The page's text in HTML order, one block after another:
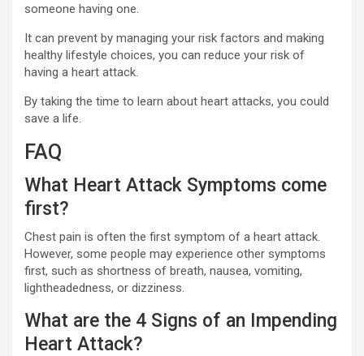
someone having one.
It can prevent by managing your risk factors and making
healthy lifestyle choices, you can reduce your risk of
having a heart attack.
By taking the time to learn about heart attacks, you could
save a life.
FAQ
What Heart Attack Symptoms come
first?
Chest pain is often the first symptom of a heart attack.
However, some people may experience other symptoms
first, such as shortness of breath, nausea, vomiting,
lightheadedness, or dizziness.
What are the 4 Signs of an Impending
Heart Attack?